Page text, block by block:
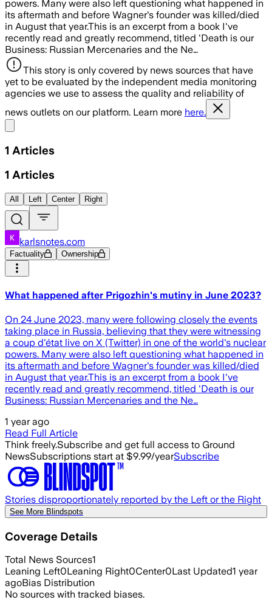
powers. Many were also left questioning what happened in
its aftermath and before Wagner's founder was killed/died
in August that year.This is an excerpt from a book I've
recently read and greatly recommend, titled 'Death is our
Business: Russian Mercenaries and the Ne…
This story is only covered by news sources that have
yet to be evaluated by the independent media monitoring
agencies we use to assess the quality and reliability of
news outlets on our platform. Learn more here.
1 Articles
1 Articles
All Left Center Right
karlsnotes.com
Factuality Ownership
What happened after Prigozhin's mutiny in June 2023?
On 24 June 2023, many were following closely the events
taking place in Russia, believing that they were witnessing
a coup d'état live on X (Twitter) in one of the world's nuclear
powers. Many were also left questioning what happened in
its aftermath and before Wagner's founder was killed/died
in August that year.This is an excerpt from a book I've
recently read and greatly recommend, titled 'Death is our
Business: Russian Mercenaries and the Ne…
1 year ago
Read Full Article
Think freely.Subscribe and get full access to Ground
NewsSubscriptions start at $9.99/yearSubscribe
Stories disproportionately reported by the Left or the Right
See More Blindspots
Coverage Details
Total News Sources1
Leaning Left0Leaning Right0Center0Last Updated1 year
agoBias Distribution
No sources with tracked biases.